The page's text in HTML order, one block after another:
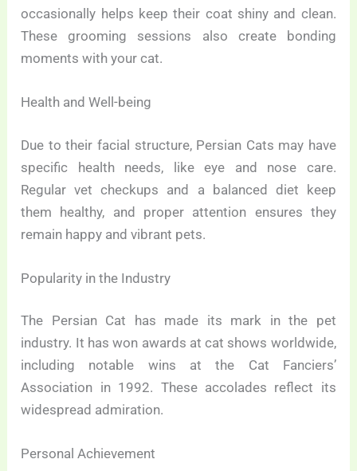
occasionally helps keep their coat shiny and clean.
These grooming sessions also create bonding
moments with your cat.
Health and Well-being
Due to their facial structure, Persian Cats may have
specific health needs, like eye and nose care.
Regular vet checkups and a balanced diet keep
them healthy, and proper attention ensures they
remain happy and vibrant pets.
Popularity in the Industry
The Persian Cat has made its mark in the pet
industry. It has won awards at cat shows worldwide,
including notable wins at the Cat Fanciers’
Association in 1992. These accolades reflect its
widespread admiration.
Personal Achievement